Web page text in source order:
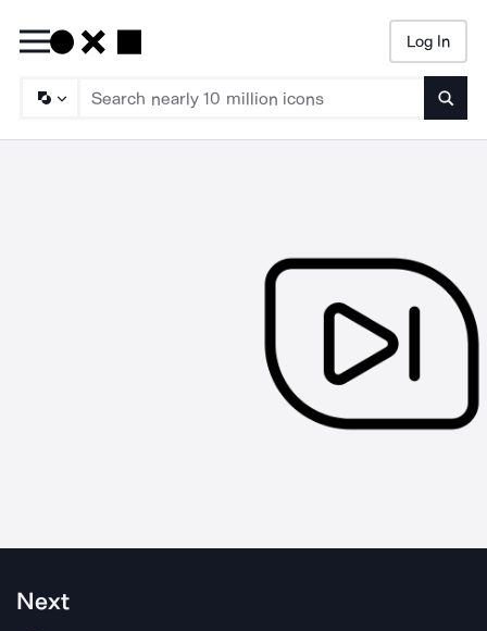
Log In
Next